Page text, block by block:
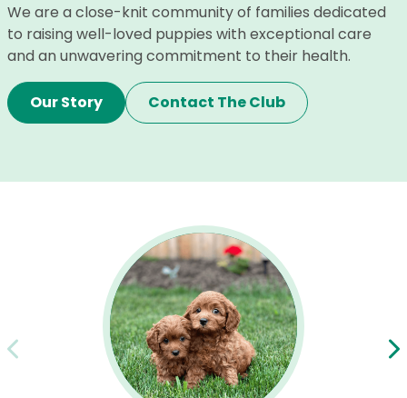
We are a close-knit community of families dedicated
to raising well-loved puppies with exceptional care
and an unwavering commitment to their health.
Our Story Contact The Club